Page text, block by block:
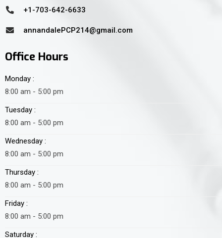
+1-703-642-6633
annandalePCP214@gmail.com
Office Hours
Monday :
8:00 am - 5:00 pm
Tuesday :
8:00 am - 5:00 pm
Wednesday :
8:00 am - 5:00 pm
Thursday :
8:00 am - 5:00 pm
Friday :
8:00 am - 5:00 pm
Saturday :